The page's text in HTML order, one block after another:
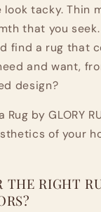
tacky. Thin
that you
find a rug that
and want,
design?
Rug by GLORY
of your
THE RIGHT